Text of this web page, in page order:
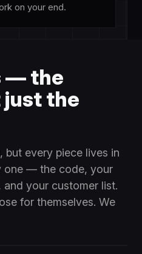
on your end.
— the
just the
but every piece lives in
one — the code, your
your customer list.
for themselves. We